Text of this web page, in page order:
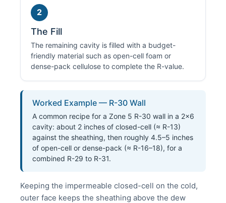
2
The Fill
The remaining cavity is filled with a budget-
friendly material such as open-cell foam or
dense-pack cellulose to complete the R-value.
Worked Example — R-30 Wall
A common recipe for a Zone 5 R-30 wall in a 2×6
cavity: about 2 inches of closed-cell (≈ R-13)
against the sheathing, then roughly 4.5–5 inches
of open-cell or dense-pack (≈ R-16–18), for a
combined R-29 to R-31.
Keeping the impermeable closed-cell on the cold,
outer face keeps the sheathing above the dew